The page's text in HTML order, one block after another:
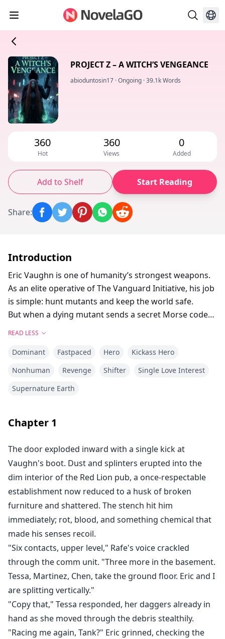
PROJECT Z – A WITCH’S VENGEANCE
abioduntosin17 ·Ongoing ·39.1k Words
360
Hot
360
Views
0
Added
Add to Shelf Start Reading
Share:
Introduction
Eric Vaughn is one of humanity’s strongest weapons.
As an elite operative of The Vanguard Initiative, his job
is simple: hunt mutants and keep the world safe.
But when a dying mutant sends a secret Morse code
They were human.
Now caught between a powerful witch seeking
must uncover the secrets of Project Z before the real
Because some monsters are created in laboratories.
And some wear suits and run the system
READ LESS
Dominant Fastpaced Hero
Kickass Hero
Nonhuman
Revenge Shifter
Single Love Interest
Supernature Earth
Chapter 1
The door exploded inward with a single kick at
Vaughn's boot. Dust and splinters erupted into the
dim interior of the Red Lion pub, a once-respectable
establishment now reduced to a husk of broken
furniture and shattered. The stench hit him
immediately; rot, blood, and something chemical that
made his senses recoil.
"Six contacts, upper level," Rafe's voice crackled
through the comm unit. "Three more in the basement.
Tessa, Martinez, Chen, take the ground floor. Eric and I
are splitting vertically."
"Copy that," Tessa responded, her daggers already in
hand as she moved through the debris stealthily.
"Racing me again, Tank?" Eric grinned, checking the